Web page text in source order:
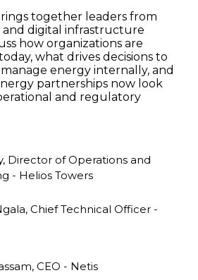
together leaders from
and digital infrastructure
how organizations are
what drives decisions to
energy internally, and
partnerships now look
and regulatory
Director of Operations and
- Helios Towers
Chief Technical Officer -
CEO - Netis